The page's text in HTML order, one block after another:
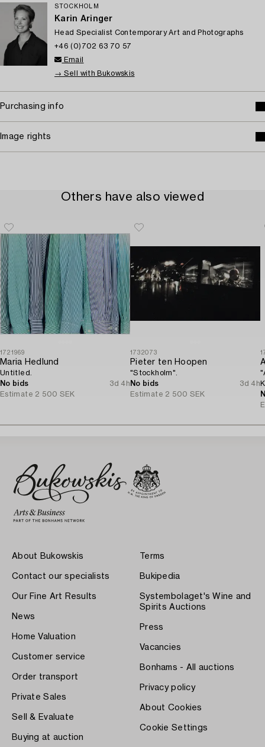
STOCKHOLM
Karin Aringer
Head Specialist Contemporary Art and Photographs
+46 (0)702 63 70 57
Email
→ Sell with Bukowskis
Purchasing info
Image rights
Others have also viewed
1721969
Maria Hedlund
Untitled.
No bids
3d 4h
Estimate 2 500 SEK
1732073
Pieter ten Hoopen
"Stockholm".
No bids
3d 4h
Estimate 2 500 SEK
About Bukowskis
Contact our specialists
Our Fine Art Results
News
Home Valuation
Customer service
Order transport
Private Sales
Sell & Evaluate
Buying at auction
Terms
Bukipedia
Systembolaget's Wine and
Spirits Auctions
Press
Vacancies
Bonhams - All auctions
Privacy policy
About Cookies
Cookie Settings